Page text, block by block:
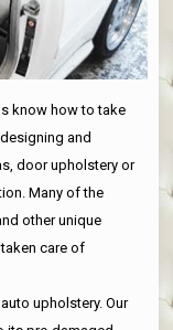
know how to take
and
door upholstery or
Many of the
other unique
care of
upholstery. Our